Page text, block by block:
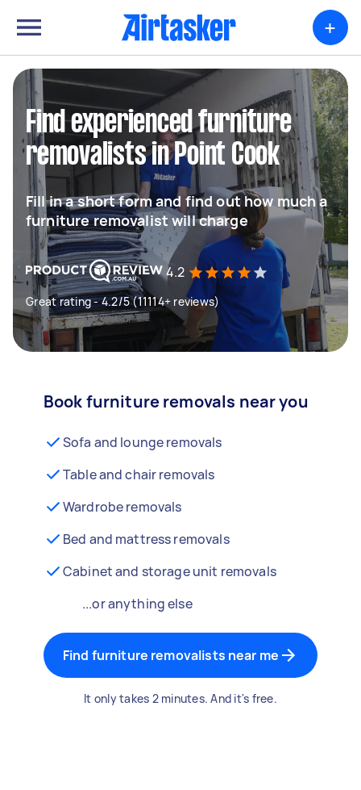
+
Find experienced furniture
removalists in Point Cook
Fill in a short form and find out how much a
furniture removalist will charge
4.2
Great rating - 4.2/5 (11114+ reviews)
Book furniture removals near you
Sofa and lounge removals
Table and chair removals
Wardrobe removals
Bed and mattress removals
Cabinet and storage unit removals
...or anything else
Find furniture removalists near me
It only takes 2 minutes. And it's free.